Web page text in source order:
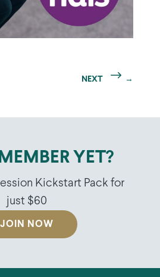
NEXT →
YET?
Kickstart Pack for
just $60
JOIN NOW